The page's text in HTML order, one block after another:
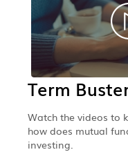
Term
Watch the videos to
how does mutual
investing.